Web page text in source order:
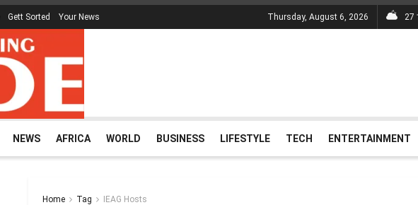
Gett Sorted Your News Thursday, August 6, 2026 27
NEWS AFRICA WORLD BUSINESS LIFESTYLE TECH ENTERTAINMENT
Home Tag IEAG Hosts